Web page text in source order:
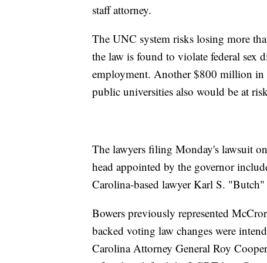
staff attorney.
The UNC system risks losing more
the law is found to violate federal sex
employment. Another $800 million in
public universities also would be at
The lawyers filing Monday's lawsuit
head appointed by the governor
Carolina-based lawyer Karl S. "Butch"
Bowers previously represented
backed voting law changes were
Carolina Attorney General Roy